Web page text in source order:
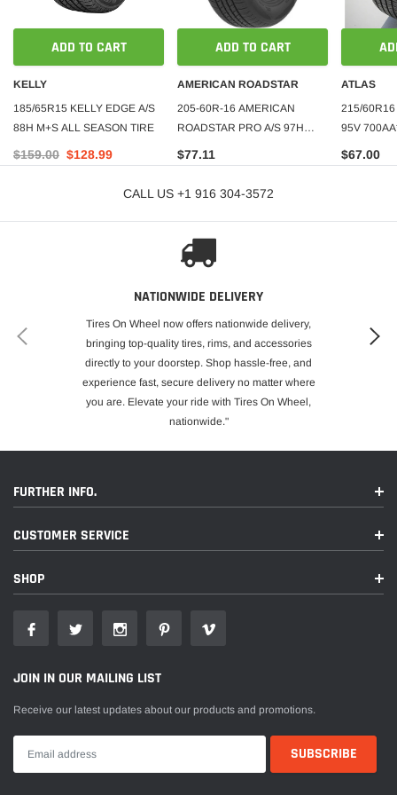
ADD TO CART
KELLY
185/65R15 KELLY EDGE A/S
88H M+S ALL SEASON TIRE
$159.00 $128.99
ADD TO CART
AMERICAN ROADSTAR
205-60R-16 AMERICAN
ROADSTAR PRO A/S 97H
500AA***40K+ROAD HAZARD
$77.11
ATLAS
215/60R16
95V
$67.00
CALL US +1 916 304-3572
NATIONWIDE DELIVERY
Tires On Wheel now offers nationwide delivery,
bringing top-quality tires, rims, and accessories
directly to your doorstep. Shop hassle-free, and
experience fast, secure delivery no matter where
you are. Elevate your ride with Tires On Wheel,
nationwide."
FURTHER INFO.
CUSTOMER SERVICE
SHOP
JOIN IN OUR MAILING LIST
Receive our latest updates about our products and promotions.